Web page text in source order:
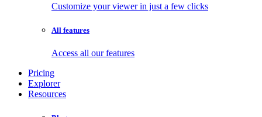
Customize your viewer in just a few clicks
All features
Access all our features
Pricing
Explorer
Resources